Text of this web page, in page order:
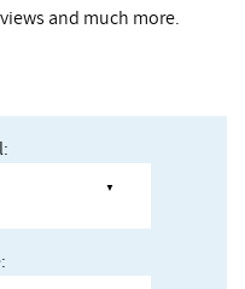
and much more.